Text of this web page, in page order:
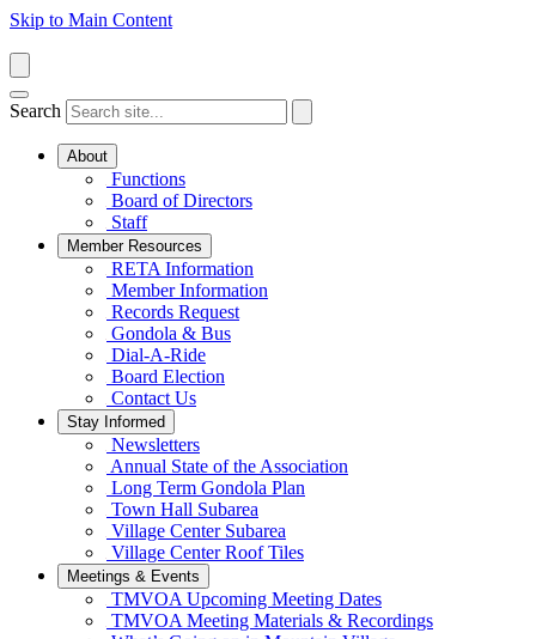
Skip to Main Content
Search
About
Functions
Board of Directors
Staff
Member Resources
RETA Information
Member Information
Records Request
Gondola & Bus
Dial-A-Ride
Board Election
Contact Us
Stay Informed
Newsletters
Annual State of the Association
Long Term Gondola Plan
Town Hall Subarea
Village Center Subarea
Village Center Roof Tiles
Meetings & Events
TMVOA Upcoming Meeting Dates
TMVOA Meeting Materials & Recordings